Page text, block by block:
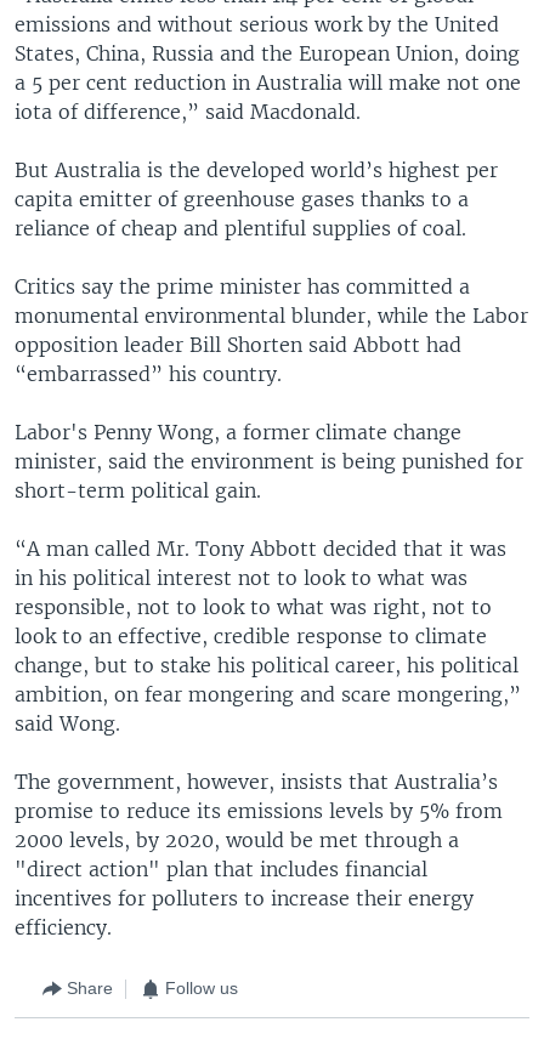
emissions and without serious work by the United
States, China, Russia and the European Union, doing
a 5 per cent reduction in Australia will make not one
iota of difference,” said Macdonald.
But Australia is the developed world’s highest per
capita emitter of greenhouse gases thanks to a
reliance of cheap and plentiful supplies of coal.
Critics say the prime minister has committed a
monumental environmental blunder, while the Labor
opposition leader Bill Shorten said Abbott had
“embarrassed” his country.
Labor's Penny Wong, a former climate change
minister, said the environment is being punished for
short-term political gain.
“A man called Mr. Tony Abbott decided that it was
in his political interest not to look to what was
responsible, not to look to what was right, not to
look to an effective, credible response to climate
change, but to stake his political career, his political
ambition, on fear mongering and scare mongering,”
said Wong.
The government, however, insists that Australia’s
promise to reduce its emissions levels by 5% from
2000 levels, by 2020, would be met through a
"direct action" plan that includes financial
incentives for polluters to increase their energy
efficiency.
Share Follow us